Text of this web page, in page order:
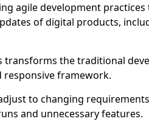
agile development
of digital products,
transforms the traditional
responsive framework.
to changing
and unnecessary features.